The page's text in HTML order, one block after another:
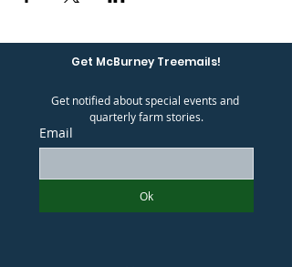
Get McBurney Treemails!
Get notified about special events and
quarterly farm stories.
Email
Ok